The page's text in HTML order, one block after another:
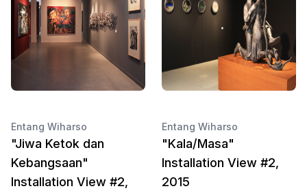
Entang Wiharso
"Jiwa Ketok dan
Kebangsaan"
Installation View #2,
Entang Wiharso
"Kala/Masa"
Installation View #2,
2015